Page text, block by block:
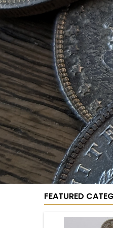
CATEGORIES
Coin Sets
Cents
Nickels
Dimes
Quarters